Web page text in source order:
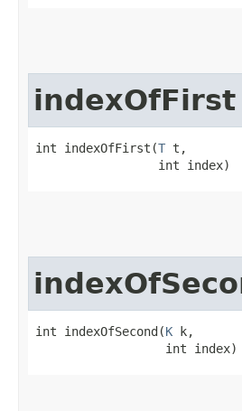
indexOfFirst
int indexOfFirst​(T t,
                 int index)
int indexOfSecond​(K k,
                  int index)